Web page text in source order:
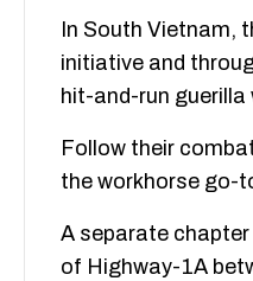
In South Vietnam,
initiative and
hit-and-run guerilla
Follow their
the workhorse go-
A separate
of Highway-1A